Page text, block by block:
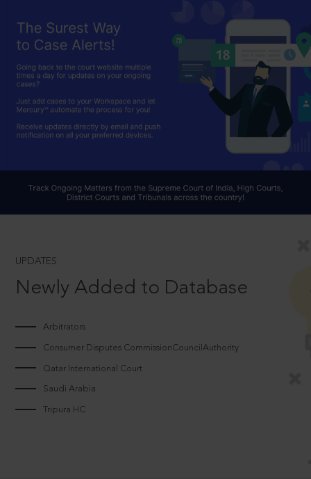
UPDATES
Newly Added to Database
Arbitrators
Consumer Disputes CommissionCouncilAuthority
Qatar International Court
Saudi Arabia
Tripura HC